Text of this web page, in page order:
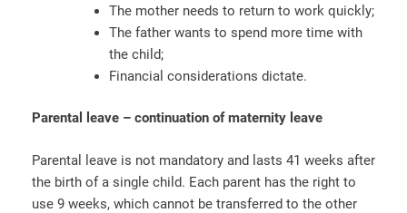
The mother needs to return to work quickly;
The father wants to spend more time with
the child;
Financial considerations dictate.
Parental leave – continuation of maternity leave
Parental leave is not mandatory and lasts 41 weeks after
the birth of a single child. Each parent has the right to
use 9 weeks, which cannot be transferred to the other